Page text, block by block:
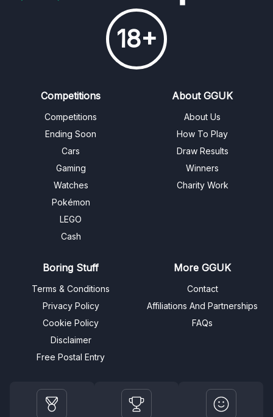
18+
Competitions
Competitions
Ending Soon
Cars
Gaming
Watches
Pokémon
LEGO
Cash
About GGUK
About Us
How To Play
Draw Results
Winners
Charity Work
Boring Stuff
Terms & Conditions
Privacy Policy
Cookie Policy
Disclaimer
Free Postal Entry
More GGUK
Contact
Affiliations And Partnerships
FAQs